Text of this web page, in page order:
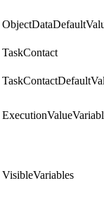
TaskContact
VisibleVariables